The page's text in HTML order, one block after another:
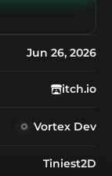
Jun 26, 2026
itch.io
Vortex Dev
Tiniest2D